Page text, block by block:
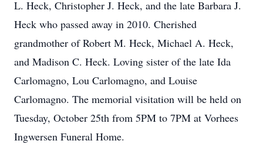
L. Heck, Christopher J. Heck, and the late Barbara J.
Heck who passed away in 2010. Cherished
grandmother of Robert M. Heck, Michael A. Heck,
and Madison C. Heck. Loving sister of the late Ida
Carlomagno, Lou Carlomagno, and Louise
Carlomagno. The memorial visitation will be held on
Tuesday, October 25th from 5PM to 7PM at Vorhees
Ingwersen Funeral Home.